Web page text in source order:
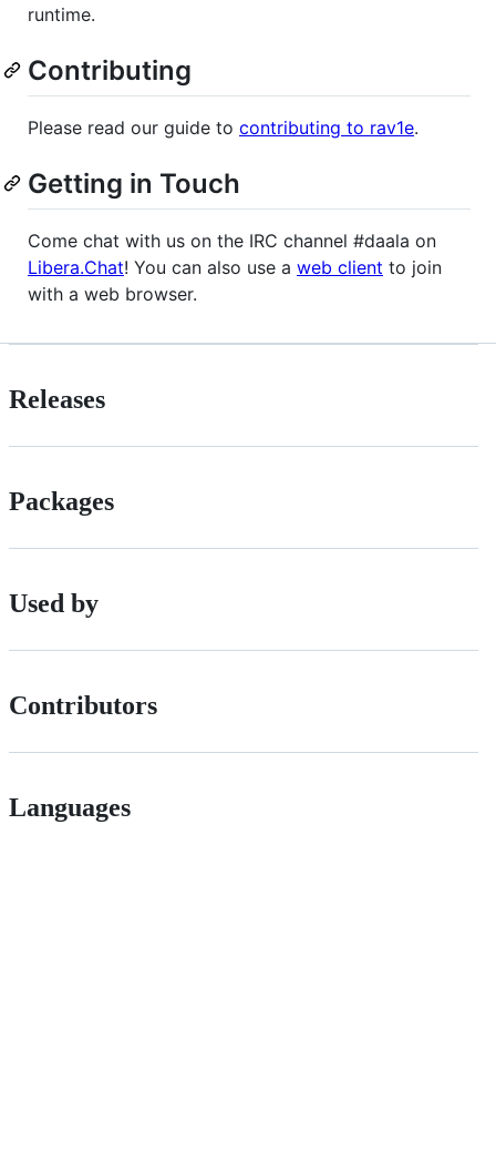
runtime.
Contributing
Please read our guide to contributing to rav1e.
Getting in Touch
Come chat with us on the IRC channel #daala on
Libera.Chat! You can also use a web client to join
with a web browser.
Releases
Packages
Used by
Contributors
Languages